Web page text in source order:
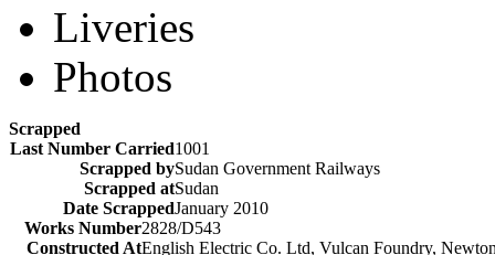
Liveries
Photos
Scrapped
Last Number Carried1001
Scrapped bySudan Government Railways
Scrapped atSudan
Date ScrappedJanuary 2010
Works Number2828/D543
Constructed AtEnglish Electric Co. Ltd, Vulcan Foundry,